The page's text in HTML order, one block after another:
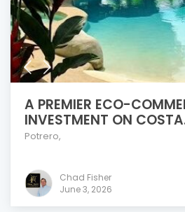
A PREMIER ECO-
INVESTMENT ON
Potrero,
Chad Fisher
June 3, 2026